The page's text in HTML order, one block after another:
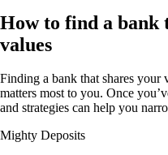
How to find a bank
values
Finding a bank that shares
matters most to you. Once
and strategies can help you
Mighty Deposits